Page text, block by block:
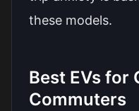
these models.
Best EVs for
Commuters